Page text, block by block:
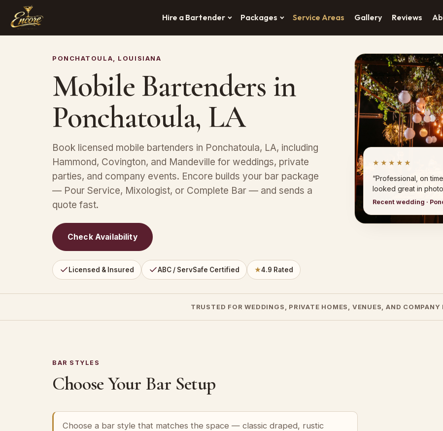
Hire a Bartender Packages Service Areas Gallery Reviews
PONCHATOULA, LOUISIANA
Mobile Bartenders in
Ponchatoula, LA
Book licensed mobile bartenders in Ponchatoula, LA, including
Hammond, Covington, and Mandeville for weddings, private
parties, and company events. Encore builds your bar package
— Pour Service, Mixologist, or Complete Bar — and sends a
quote fast.
Check Availability
Licensed & Insured ABC / ServSafe Certified ★4.9 Rated
★★★★★
“Professional, on
looked great in
Recent wedding ·
TRUSTED FOR WEDDINGS, PRIVATE HOMES, VENUES, AND COMPANY
BAR STYLES
Choose Your Bar Setup
Choose a bar style that matches the space — classic draped, rustic